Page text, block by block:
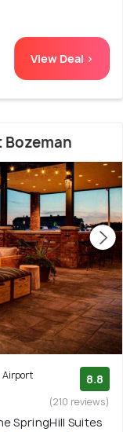
View Deal >
Airport 8.8
(210 reviews)
SpringHill Suites